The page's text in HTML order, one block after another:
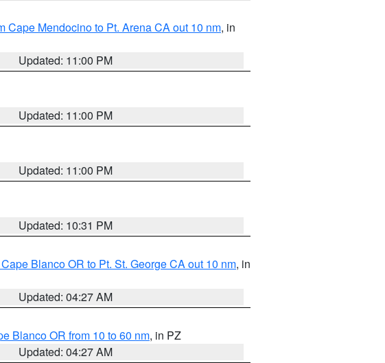
Cape Mendocino to Pt. Arena CA out 10 nm, in
Updated: 11:00 PM
Updated: 11:00 PM
Updated: 11:00 PM
Updated: 10:31 PM
Blanco OR to Pt. St. George CA out 10 nm, in
Updated: 04:27 AM
Blanco OR from 10 to 60 nm, in PZ
Updated: 04:27 AM